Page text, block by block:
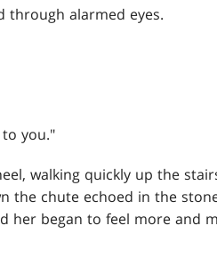
through alarmed eyes.
you."
walking quickly up the
the chute echoed in the
her began to feel more and